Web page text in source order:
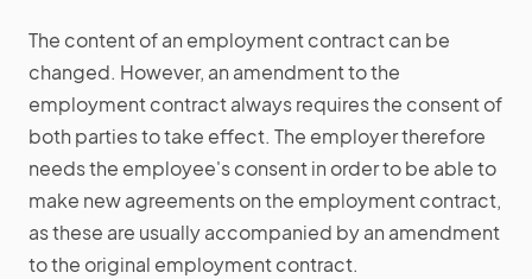
The content of an employment contract can be
changed. However, an amendment to the
employment contract always requires the consent of
both parties to take effect. The employer therefore
needs the employee's consent in order to be able to
make new agreements on the employment contract,
as these are usually accompanied by an amendment
to the original employment contract.